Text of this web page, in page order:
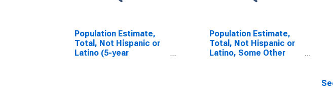
Population Estimate,
Total, Not Hispanic or
Latino (5-year
Population Estimate,
Total, Not Hispanic or
Latino, Some Other